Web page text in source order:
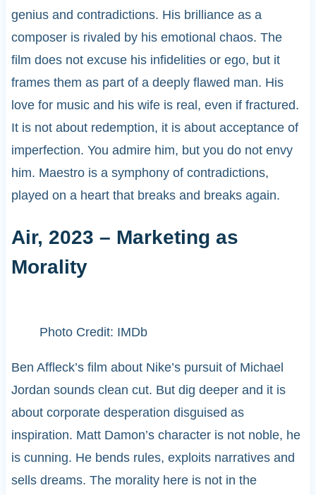
genius and contradictions. His brilliance as a
composer is rivaled by his emotional chaos. The
film does not excuse his infidelities or ego, but it
frames them as part of a deeply flawed man. His
love for music and his wife is real, even if fractured.
It is not about redemption, it is about acceptance of
imperfection. You admire him, but you do not envy
him. Maestro is a symphony of contradictions,
played on a heart that breaks and breaks again.
Air, 2023 – Marketing as
Morality
Photo Credit: IMDb
Ben Affleck’s film about Nike’s pursuit of Michael
Jordan sounds clean cut. But dig deeper and it is
about corporate desperation disguised as
inspiration. Matt Damon’s character is not noble, he
is cunning. He bends rules, exploits narratives and
sells dreams. The morality here is not in the